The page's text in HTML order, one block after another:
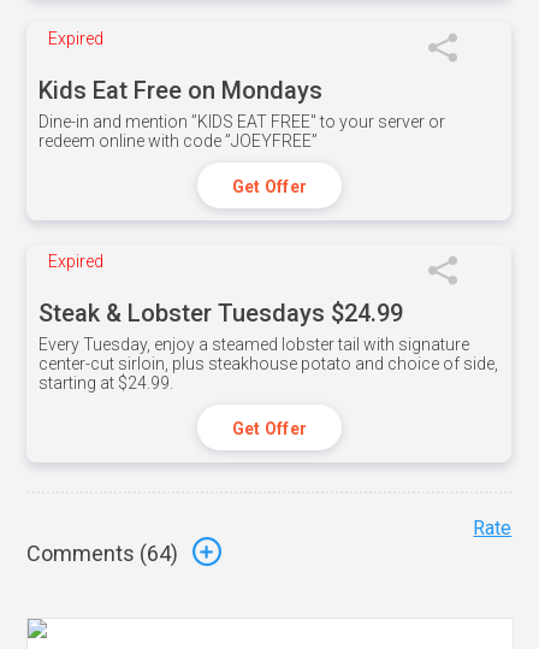
Expired
Kids Eat Free on Mondays
Dine-in and mention ”KIDS EAT FREE" to your server or
redeem online with code ”JOEYFREE”
Get Offer
Expired
Steak & Lobster Tuesdays $24.99
Every Tuesday, enjoy a steamed lobster tail with signature
center-cut sirloin, plus steakhouse potato and choice of side,
starting at $24.99.
Get Offer
Comments (64)
Rate